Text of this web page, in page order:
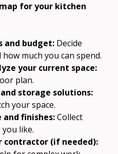
for your kitchen
and budget: Decide
much you can spend.
your current space:
plan.
storage solutions:
your space.
and finishes:Collect
like.
contractor (if needed):